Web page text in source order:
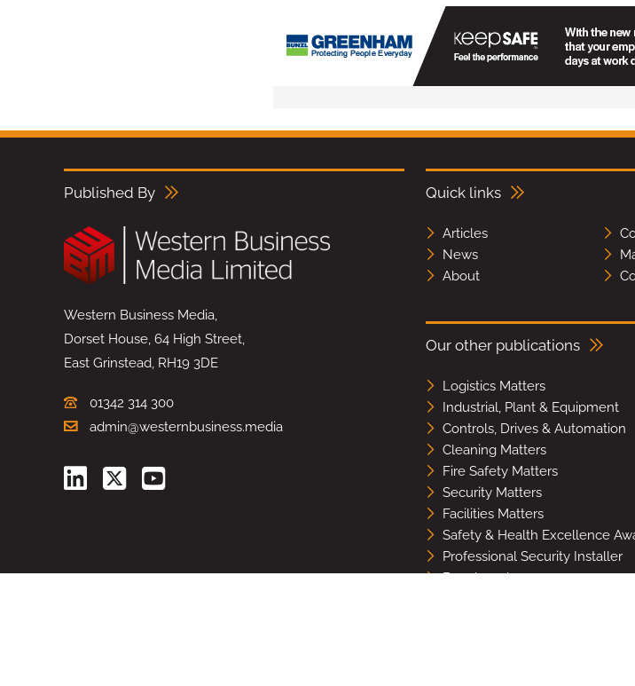
Published By
Western Business Media,
Dorset House, 64 High Street,
East Grinstead, RH19 3DE
01342 314 300
admin@westernbusiness.media
Quick links
Articles
News
About
Our other publications
Logistics Matters
Industrial, Plant & Equipment
Controls, Drives & Automation
Cleaning Matters
Fire Safety Matters
Security Matters
Facilities Matters
Safety & Health Excellence
Professional Security Installer
Benchmark